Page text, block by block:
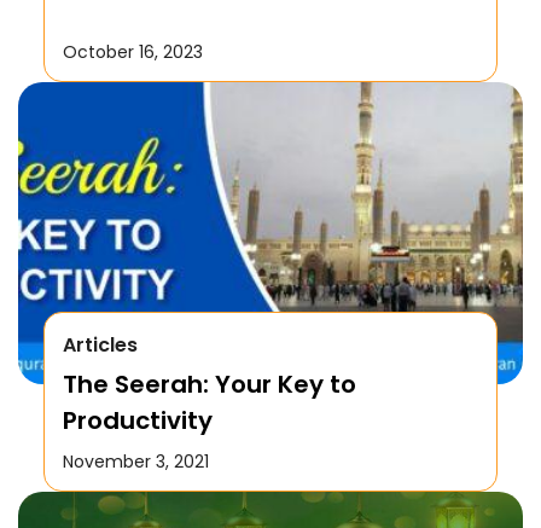
October 16, 2023
Articles
The Seerah: Your Key to
Productivity
November 3, 2021